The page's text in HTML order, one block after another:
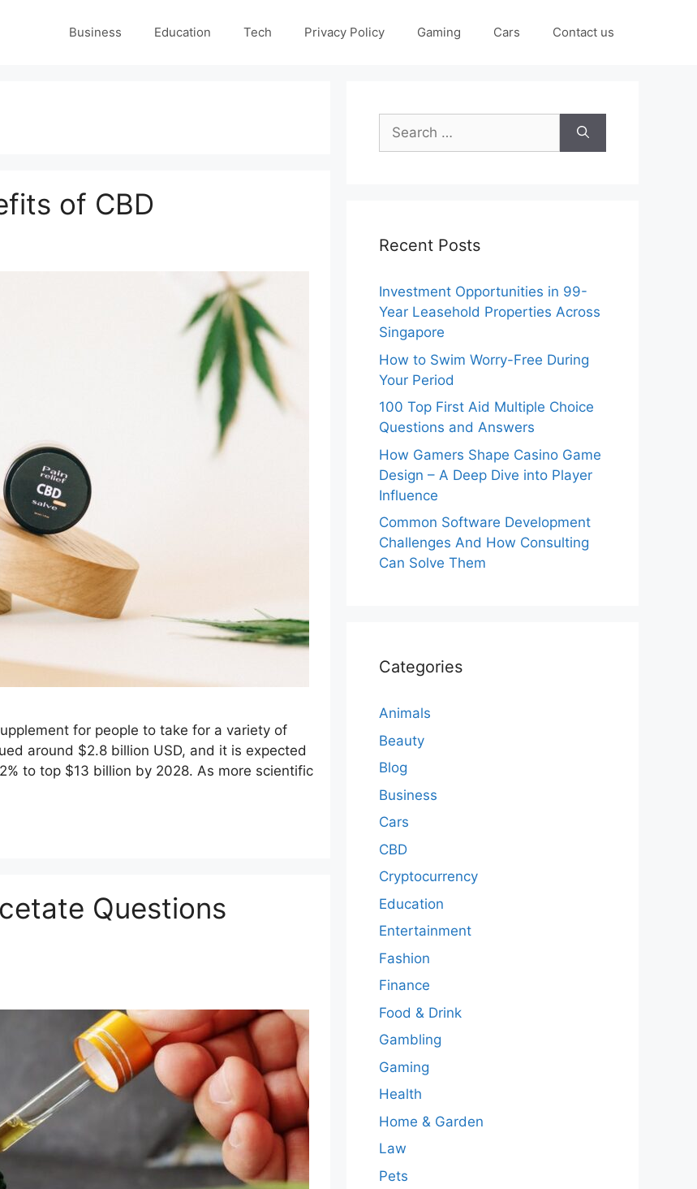
Business Education Tech Privacy Policy Gaming Cars Contact us
of CBD
for people to take for a variety of
around $2.8 billion USD, and it is expected
to top $13 billion by 2028. As more scientific
Questions
Search
for:
Recent Posts
Investment Opportunities in 99-
Year Leasehold Properties Across
Singapore
How to Swim Worry-Free During
Your Period
100 Top First Aid Multiple Choice
Questions and Answers
How Gamers Shape Casino Game
Design – A Deep Dive into Player
Influence
Common Software Development
Challenges And How Consulting
Can Solve Them
Categories
Animals
Beauty
Blog
Business
Cars
CBD
Cryptocurrency
Education
Entertainment
Fashion
Finance
Food & Drink
Gambling
Gaming
Health
Home & Garden
Law
Pets